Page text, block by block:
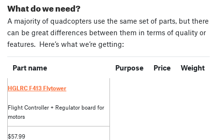
What do we need?
A majority of quadcopters use the same set of parts, but there
can be great differences between them in terms of quality or
features. Here’s what we’re getting:
Part name Purpose Price Weight
HGLRC F413 Flytower
Flight Controller + Regulator board for
motors
$57.99